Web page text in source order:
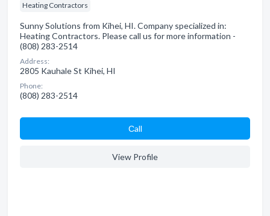
Heating Contractors
Sunny Solutions from Kihei, HI. Company specialized in:
Heating Contractors. Please call us for more information -
(808) 283-2514
Address:
2805 Kauhale St Kihei, HI
Phone:
(808) 283-2514
Сall
View Profile